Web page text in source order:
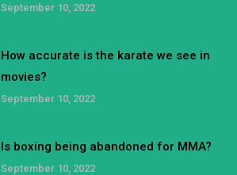
September 10, 2022
How accurate is the karate we see in
movies?
September 10, 2022
Is boxing being abandoned for MMA?
September 10, 2022